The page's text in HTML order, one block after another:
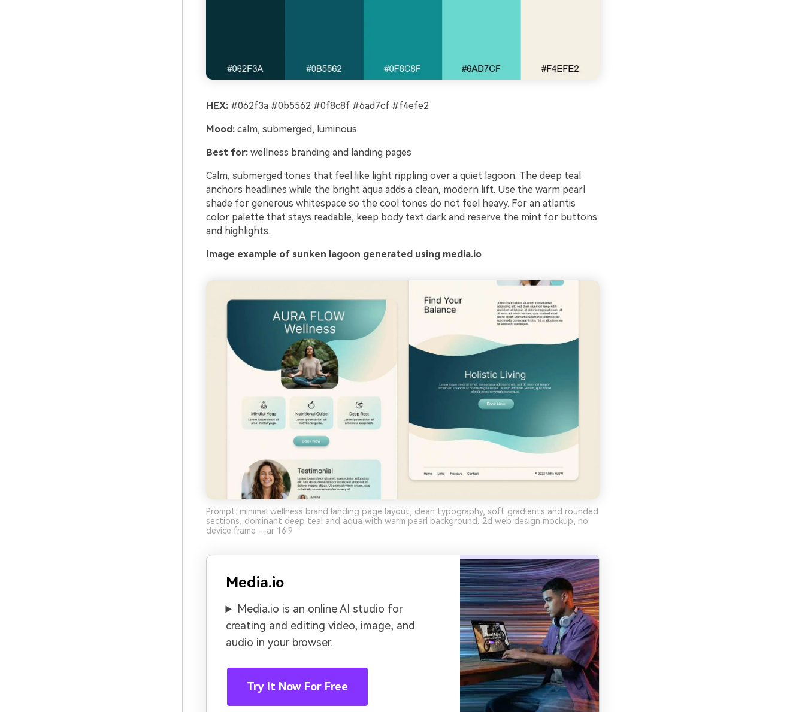
HEX:#062f3a #0b5562 #0f8c8f #6ad7cf #f4efe2
Mood:calm, submerged, luminous
Best for:wellness branding and landing pages
Calm, submerged tones that feel like light rippling over a quiet lagoon. The deep teal
anchors headlines while the bright aqua adds a clean, modern lift. Use the warm pearl
shade for generous whitespace so the cool tones do not feel heavy. For an atlantis
color palette that stays readable, keep body text dark and reserve the mint for buttons
and highlights.
Image example of sunken lagoon generated using media.io
Prompt: minimal wellness brand landing page layout, clean typography, soft gradients and rounded
sections, dominant deep teal and aqua with warm pearl background, 2d web design mockup, no
device frame --ar 16:9
Media.io
Media.io is an online AI studio for
creating and editing video, image, and
audio in your browser.
Try It Now For Free